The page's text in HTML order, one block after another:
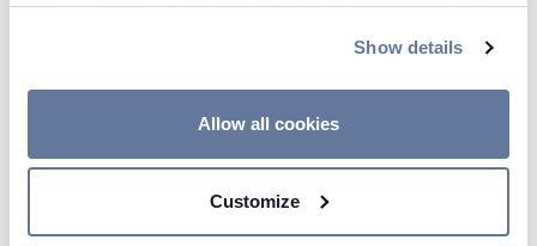
If you allow, we would also like to:
Identify your device by actively scanning it for
Show details
Allow all cookies
Customize
Jul 10, 2018